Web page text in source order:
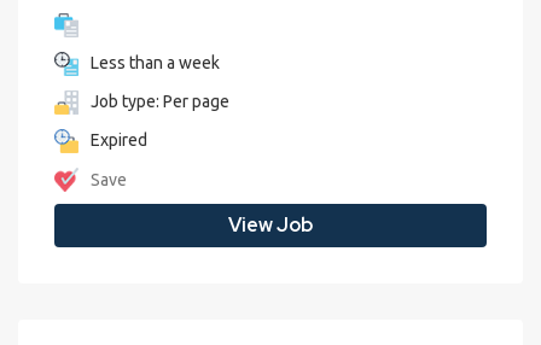
Less than a week
Job type: Per page
Expired
Save
View Job